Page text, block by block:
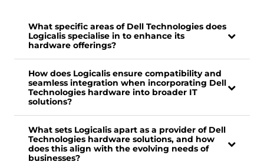
What specific areas of Dell Technologies does
Logicalis specialise in to enhance its
hardware offerings?
How does Logicalis ensure compatibility and
seamless integration when incorporating Dell
Technologies hardware into broader IT
solutions?
What sets Logicalis apart as a provider of Dell
Technologies hardware solutions, and how
does this align with the evolving needs of
businesses?